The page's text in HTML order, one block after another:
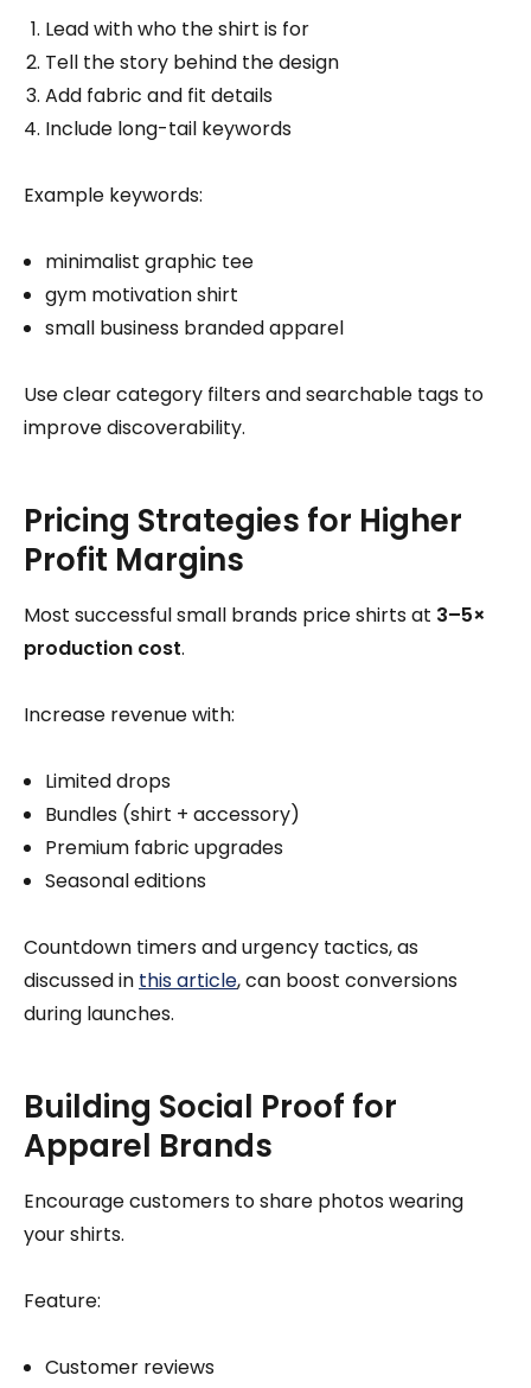
Lead with who the shirt is for
Tell the story behind the design
Add fabric and fit details
Include long-tail keywords
Example keywords:
minimalist graphic tee
gym motivation shirt
small business branded apparel
Use clear category filters and searchable tags to
improve discoverability.
Pricing Strategies for Higher
Profit Margins
Most successful small brands price shirts at 3–5×
production cost.
Increase revenue with:
Limited drops
Bundles (shirt + accessory)
Premium fabric upgrades
Seasonal editions
Countdown timers and urgency tactics, as
discussed in this article, can boost conversions
during launches.
Building Social Proof for
Apparel Brands
Encourage customers to share photos wearing
your shirts.
Feature:
Customer reviews